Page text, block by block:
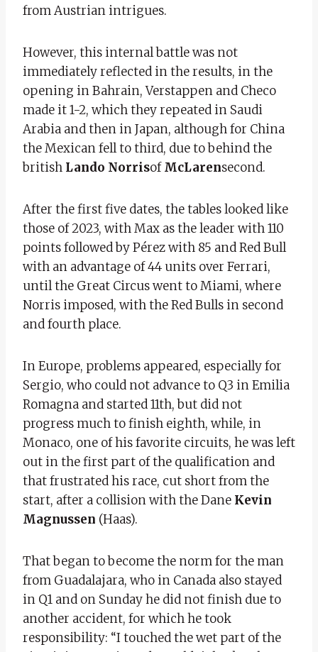
from Austrian intrigues.
However, this internal battle was not
immediately reflected in the results, in the
opening in Bahrain, Verstappen and Checo
made it 1-2, which they repeated in Saudi
Arabia and then in Japan, although for China
the Mexican fell to third, due to behind the
british Lando NorrisofMcLarensecond.
After the first five dates, the tables looked like
those of 2023, with Max as the leader with 110
points followed by Pérez with 85 and Red Bull
with an advantage of 44 units over Ferrari,
until the Great Circus went to Miami, where
Norris imposed, with the Red Bulls in second
and fourth place.
In Europe, problems appeared, especially for
Sergio, who could not advance to Q3 in Emilia
Romagna and started 11th, but did not
progress much to finish eighth, while, in
Monaco, one of his favorite circuits, he was left
out in the first part of the qualification and
that frustrated his race, cut short from the
start, after a collision with the Dane Kevin
Magnussen (Haas).
That began to become the norm for the man
from Guadalajara, who in Canada also stayed
in Q1 and on Sunday he did not finish due to
another accident, for which he took
responsibility: “I touched the wet part of the